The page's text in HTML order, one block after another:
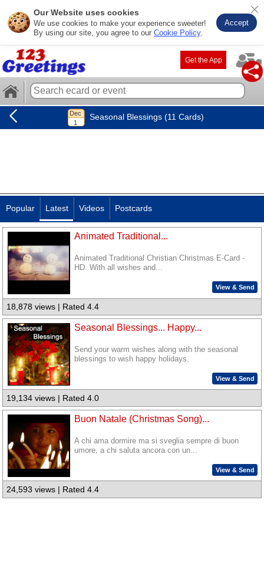
Our Website uses cookies
We use cookies to make your experience sweeter!
By using our site, you agree to our Cookie Policy.
Accept
Get the App
Seasonal Blessings (11 Cards)
Popular Latest Videos Postcards
Animated Traditional...
Animated Traditional Christian Christmas E-Card -
HD. With all wishes and...
View & Send
18,878 views | Rated 4.4
Seasonal Blessings... Happy...
Send your warm wishes along with the seasonal
blessings to wish happy holidays.
View & Send
19,134 views | Rated 4.0
Buon Natale (Christmas Song)...
A chi ama dormire ma si sveglia sempre di buon
umore, a chi saluta ancora con un...
View & Send
24,593 views | Rated 4.4